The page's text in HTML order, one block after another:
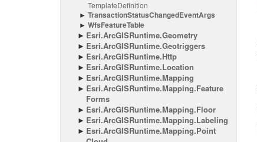
TemplateDefinition
TransactionStatusChangedEventArgs
WfsFeatureTable
Esri.ArcGISRuntime.Geometry
Esri.ArcGISRuntime.Geotriggers
Esri.ArcGISRuntime.Http
Esri.ArcGISRuntime.Location
Esri.ArcGISRuntime.Mapping
Esri.ArcGISRuntime.Mapping.Feature
Forms
Esri.ArcGISRuntime.Mapping.Floor
Esri.ArcGISRuntime.Mapping.Labeling
Esri.ArcGISRuntime.Mapping.Point